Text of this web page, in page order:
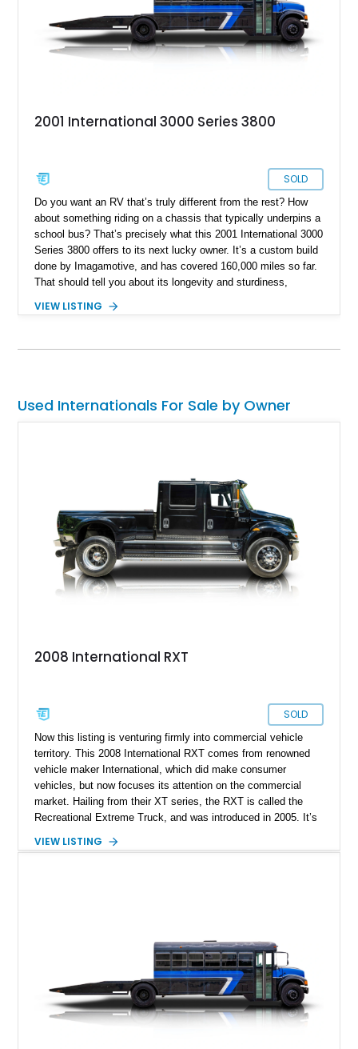
2001 International 3000 Series 3800
SOLD
Do you want an RV that’s truly different from the rest? How
about something riding on a chassis that typically underpins a
school bus? That’s precisely what this 2001 International 3000
Series 3800 offers to its next lucky owner. It’s a custom build
done by Imagamotive, and has covered 160,000 miles so far.
That should tell you about its longevity and sturdiness,
miles more of peaceful motoring, with the requisite
VIEW LISTING
Used Internationals For Sale by Owner
2008 International RXT
SOLD
Now this listing is venturing firmly into commercial vehicle
territory. This 2008 International RXT comes from renowned
vehicle maker International, which did make consumer
vehicles, but now focuses its attention on the commercial
market. Hailing from their XT series, the RXT is called the
Recreational Extreme Truck, and was introduced in 2005. It’s
towing abilities, to be used in myriad scenarios. International
it’s lightly used and is currently parked up in Ball Ground,
Georgia. This vehicle is in Class 6 of the GVWR guidelines,
and can tow up to 24,000 pounds.
VIEW LISTING